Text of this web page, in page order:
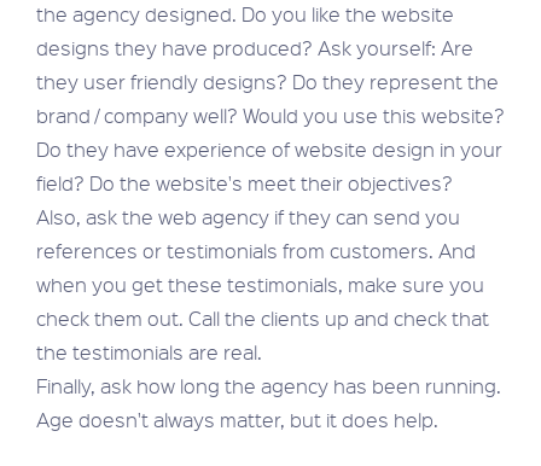
the agency designed. Do you like the website
designs they have produced? Ask yourself: Are
they user friendly designs? Do they represent the
brand / company well? Would you use this website?
Do they have experience of website design in your
field? Do the website's meet their objectives?
Also, ask the web agency if they can send you
references or testimonials from customers. And
when you get these testimonials, make sure you
check them out. Call the clients up and check that
the testimonials are real.
Finally, ask how long the agency has been running.
Age doesn't always matter, but it does help.